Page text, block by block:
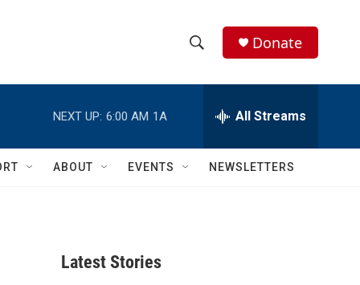
h
w
e
h
Q
Donate
NEXT UP: 6:00 AM 1A All Streams
ABOUT EVENTS NEWSLETTERS
Latest Stories